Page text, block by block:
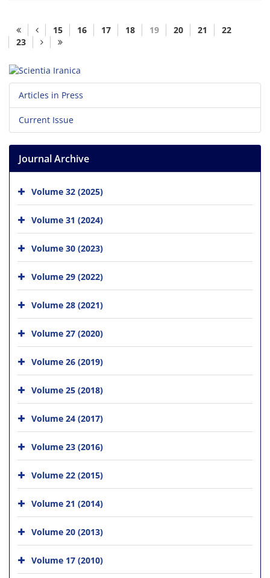
15 16 17 18 19 20 21
22
23
Articles in Press
Current Issue
Journal Archive
Volume 32 (2025)
Volume 31 (2024)
Volume 30 (2023)
Volume 29 (2022)
Volume 28 (2021)
Volume 27 (2020)
Volume 26 (2019)
Volume 25 (2018)
Volume 24 (2017)
Volume 23 (2016)
Volume 22 (2015)
Volume 21 (2014)
Volume 20 (2013)
Volume 17 (2010)